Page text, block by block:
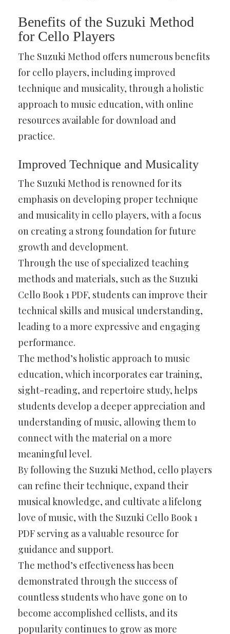
Benefits of the Suzuki Method
for Cello Players
The Suzuki Method offers numerous benefits
for cello players, including improved
technique and musicality, through a holistic
approach to music education, with online
resources available for download and
practice.
Improved Technique and Musicality
The Suzuki Method is renowned for its
emphasis on developing proper technique
and musicality in cello players, with a focus
on creating a strong foundation for future
growth and development.
Through the use of specialized teaching
methods and materials, such as the Suzuki
Cello Book 1 PDF, students can improve their
technical skills and musical understanding,
leading to a more expressive and engaging
performance.
The method’s holistic approach to music
education, which incorporates ear training,
sight-reading, and repertoire study, helps
students develop a deeper appreciation and
understanding of music, allowing them to
connect with the material on a more
meaningful level.
By following the Suzuki Method, cello players
can refine their technique, expand their
musical knowledge, and cultivate a lifelong
love of music, with the Suzuki Cello Book 1
PDF serving as a valuable resource for
guidance and support.
The method’s effectiveness has been
demonstrated through the success of
countless students who have gone on to
become accomplished cellists, and its
popularity continues to grow as more